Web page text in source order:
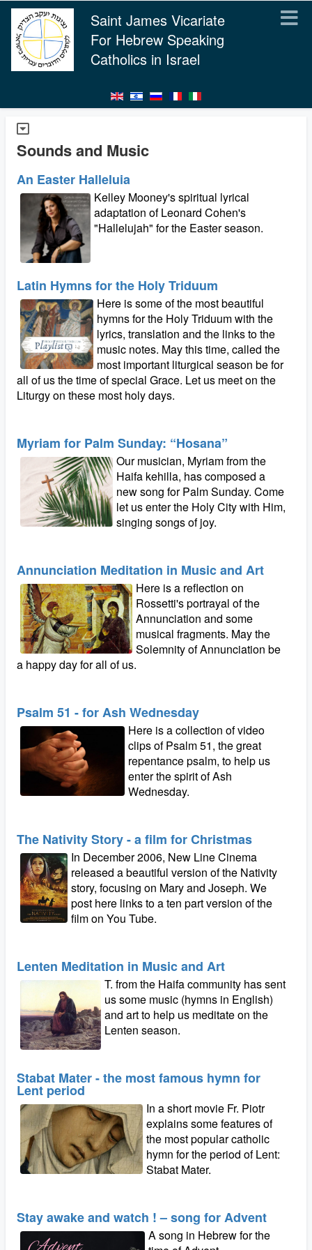
Saint James Vicariate
For Hebrew Speaking
Catholics in Israel
Sounds and Music
An Easter Halleluia
Kelley Mooney's spiritual lyrical
adaptation of Leonard Cohen's
"Hallelujah" for the Easter season.
Latin Hymns for the Holy Triduum
Here is some of the most beautiful
hymns for the Holy Triduum with the
lyrics, translation and the links to the
music notes. May this time, called the
most important liturgical season be for
all of us the time of special Grace. Let us meet on the
Liturgy on these most holy days.
Myriam for Palm Sunday: “Hosana”
Our musician, Myriam from the
Haifa kehilla, has composed a
new song for Palm Sunday. Come
let us enter the Holy City with Him,
singing songs of joy.
Annunciation Meditation in Music and Art
Here is a reflection on
Rossetti's portrayal of the
Annunciation and some
musical fragments. May the
Solemnity of Annunciation be
a happy day for all of us.
Psalm 51 - for Ash Wednesday
Here is a collection of video
clips of Psalm 51, the great
repentance psalm, to help us
enter the spirit of Ash
Wednesday.
The Nativity Story - a film for Christmas
In December 2006, New Line Cinema
released a beautiful version of the Nativity
story, focusing on Mary and Joseph. We
post here links to a ten part version of the
film on You Tube.
Lenten Meditation in Music and Art
T. from the Haifa community has sent
us some music (hymns in English)
and art to help us meditate on the
Lenten season.
Stabat Mater - the most famous hymn for
Lent period
In a short movie Fr. Piotr
explains some features of
the most popular catholic
hymn for the period of Lent:
Stabat Mater.
Stay awake and watch ! – song for Advent
A song in Hebrew for the